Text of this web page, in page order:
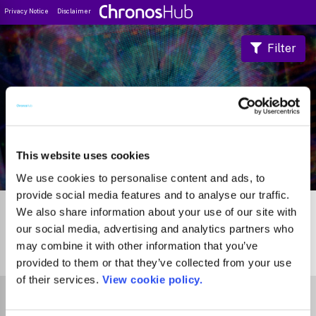
This website uses cookies
We use cookies to personalise content and ads, to
provide social media features and to analyse our traffic.
We also share information about your use of our site with
our social media, advertising and analytics partners who
may combine it with other information that you’ve
provided to them or that they’ve collected from your use
of their services. View cookie policy.
Privacy Notice Disclaimer
Journal Guide
Filter
Journals